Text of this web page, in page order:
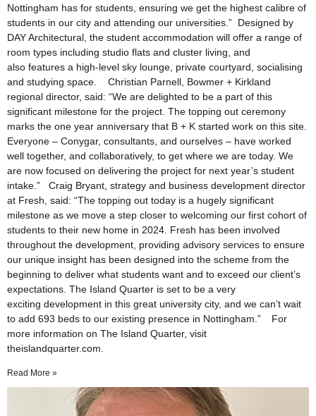
Nottingham has for students, ensuring we get the highest calibre of
students in our city and attending our universities.” Designed by
DAY Architectural, the student accommodation will offer a range of
room types including studio flats and cluster living, and
also features a high-level sky lounge, private courtyard, socialising
and studying space. Christian Parnell, Bowmer + Kirkland
regional director, said: “We are delighted to be a part of this
significant milestone for the project. The topping out ceremony
marks the one year anniversary that B + K started work on this site.
Everyone – Conygar, consultants, and ourselves – have worked
well together, and collaboratively, to get where we are today. We
are now focused on delivering the project for next year’s student
intake.” Craig Bryant, strategy and business development director
at Fresh, said: “The topping out today is a hugely significant
milestone as we move a step closer to welcoming our first cohort of
students to their new home in 2024. Fresh has been involved
throughout the development, providing advisory services to ensure
our unique insight has been designed into the scheme from the
beginning to deliver what students want and to exceed our client’s
expectations. The Island Quarter is set to be a very
exciting development in this great university city, and we can’t wait
to add 693 beds to our existing presence in Nottingham.” For
more information on The Island Quarter, visit
theislandquarter.com.
Read More »